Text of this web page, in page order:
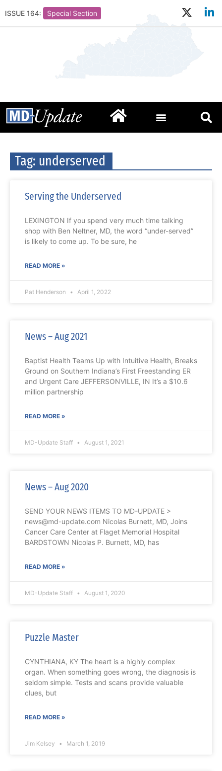
ISSUE 164: Special Section
Tag: underserved
Serving the Underserved
LEXINGTON If you spend very much time talking
shop with Ben Neltner, MD, the word “under-served”
is likely to come up. To be sure, he
READ MORE »
Pat Henderson April 1, 2022
News – Aug 2021
Baptist Health Teams Up with Intuitive Health, Breaks
Ground on Southern Indiana’s First Freestanding ER
and Urgent Care JEFFERSONVILLE, IN It’s a $10.6
million partnership
READ MORE »
MD-Update Staff August 1, 2021
News – Aug 2020
SEND YOUR NEWS ITEMS TO MD-UPDATE >
news@md-update.com Nicolas Burnett, MD, Joins
Cancer Care Center at Flaget Memorial Hospital
BARDSTOWN Nicolas P. Burnett, MD, has
READ MORE »
MD-Update Staff August 1, 2020
Puzzle Master
CYNTHIANA, KY The heart is a highly complex
organ. When something goes wrong, the diagnosis is
seldom simple. Tests and scans provide valuable
clues, but
READ MORE »
Jim Kelsey March 1, 2019